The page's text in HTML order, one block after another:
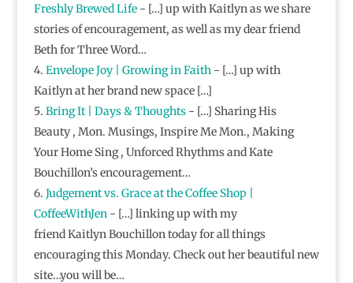
Freshly Brewed Life- […] up with Kaitlyn as we share
stories of encouragement, as well as my dear friend
Beth for Three Word…
Envelope Joy | Growing in Faith- […] up with
Kaitlyn at her brand new space […]
Bring It | Days & Thoughts- […] Sharing His
Beauty , Mon. Musings, Inspire Me Mon., Making
Your Home Sing , Unforced Rhythms and Kate
Bouchillon’s encouragement…
Judgement vs. Grace at the Coffee Shop |
CoffeeWithJen- […] linking up with my
friend Kaitlyn Bouchillon today for all things
encouraging this Monday. Check out her beautiful new
site…you will be…